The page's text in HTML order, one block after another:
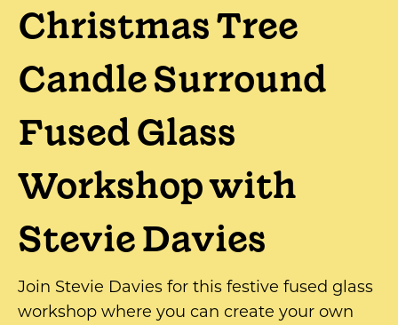
Christmas Tree
Candle Surround
Fused Glass
Workshop with
Stevie Davies
Join Stevie Davies for this festive fused glass
workshop where you can create your own